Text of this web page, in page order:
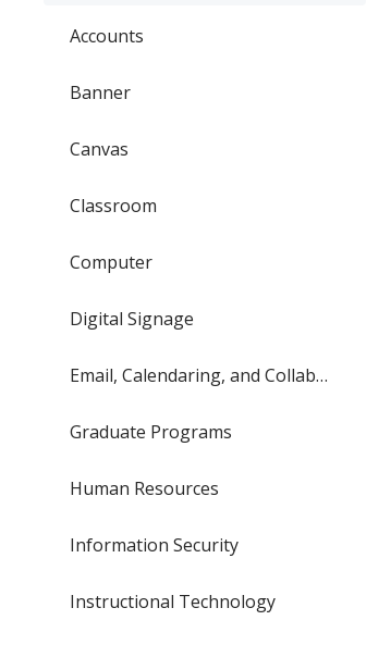
Accounts
Banner
Canvas
Classroom
Computer
Digital Signage
Email, Calendaring, and Collaboration
Graduate Programs
Human Resources
Information Security
Instructional Technology